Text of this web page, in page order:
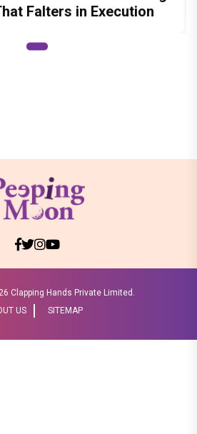
Falters in Execution
Clapping Hands Private Limited.
US
SITEMAP